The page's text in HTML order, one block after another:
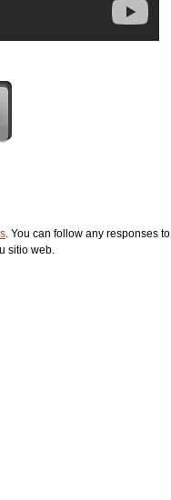
. You can follow any responses to
sitio web.